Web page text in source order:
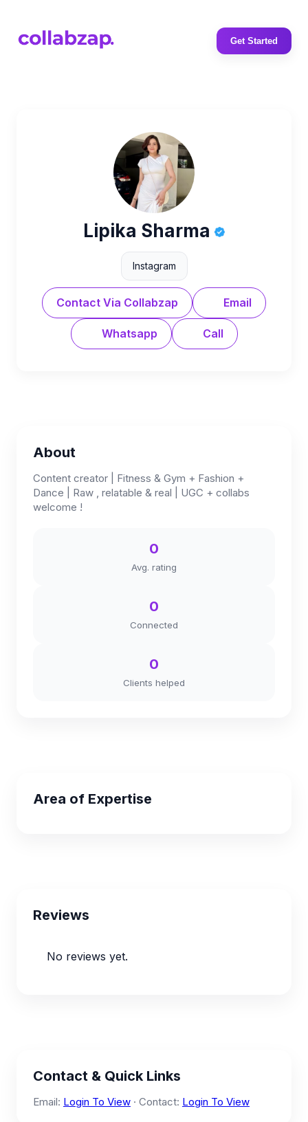
Get Started
Lipika Sharma
Instagram
Contact Via Collabzap Email
Whatsapp Call
About
Content creator | Fitness & Gym + Fashion +
Dance | Raw , relatable & real | UGC + collabs
welcome !
0
Avg. rating
0
Connected
0
Clients helped
Area of Expertise
Reviews
No reviews yet.
Contact & Quick Links
Email: Login To View · Contact: Login To View